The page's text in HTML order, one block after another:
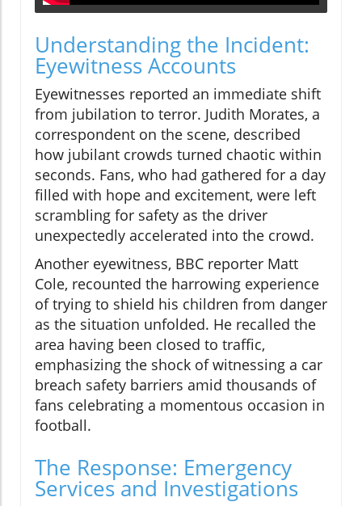
Understanding the Incident:
Eyewitness Accounts
Eyewitnesses reported an immediate shift
from jubilation to terror. Judith Morates, a
correspondent on the scene, described
how jubilant crowds turned chaotic within
seconds. Fans, who had gathered for a day
filled with hope and excitement, were left
scrambling for safety as the driver
unexpectedly accelerated into the crowd.
Another eyewitness, BBC reporter Matt
Cole, recounted the harrowing experience
of trying to shield his children from danger
as the situation unfolded. He recalled the
area having been closed to traffic,
emphasizing the shock of witnessing a car
breach safety barriers amid thousands of
fans celebrating a momentous occasion in
football.
The Response: Emergency
Services and Investigations